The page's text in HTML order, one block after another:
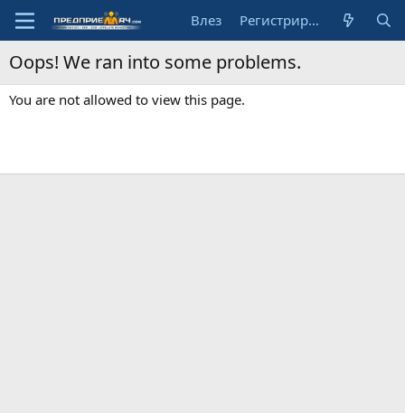
Влез Регистрирай се
Oops! We ran into some problems.
You are not allowed to view this page.